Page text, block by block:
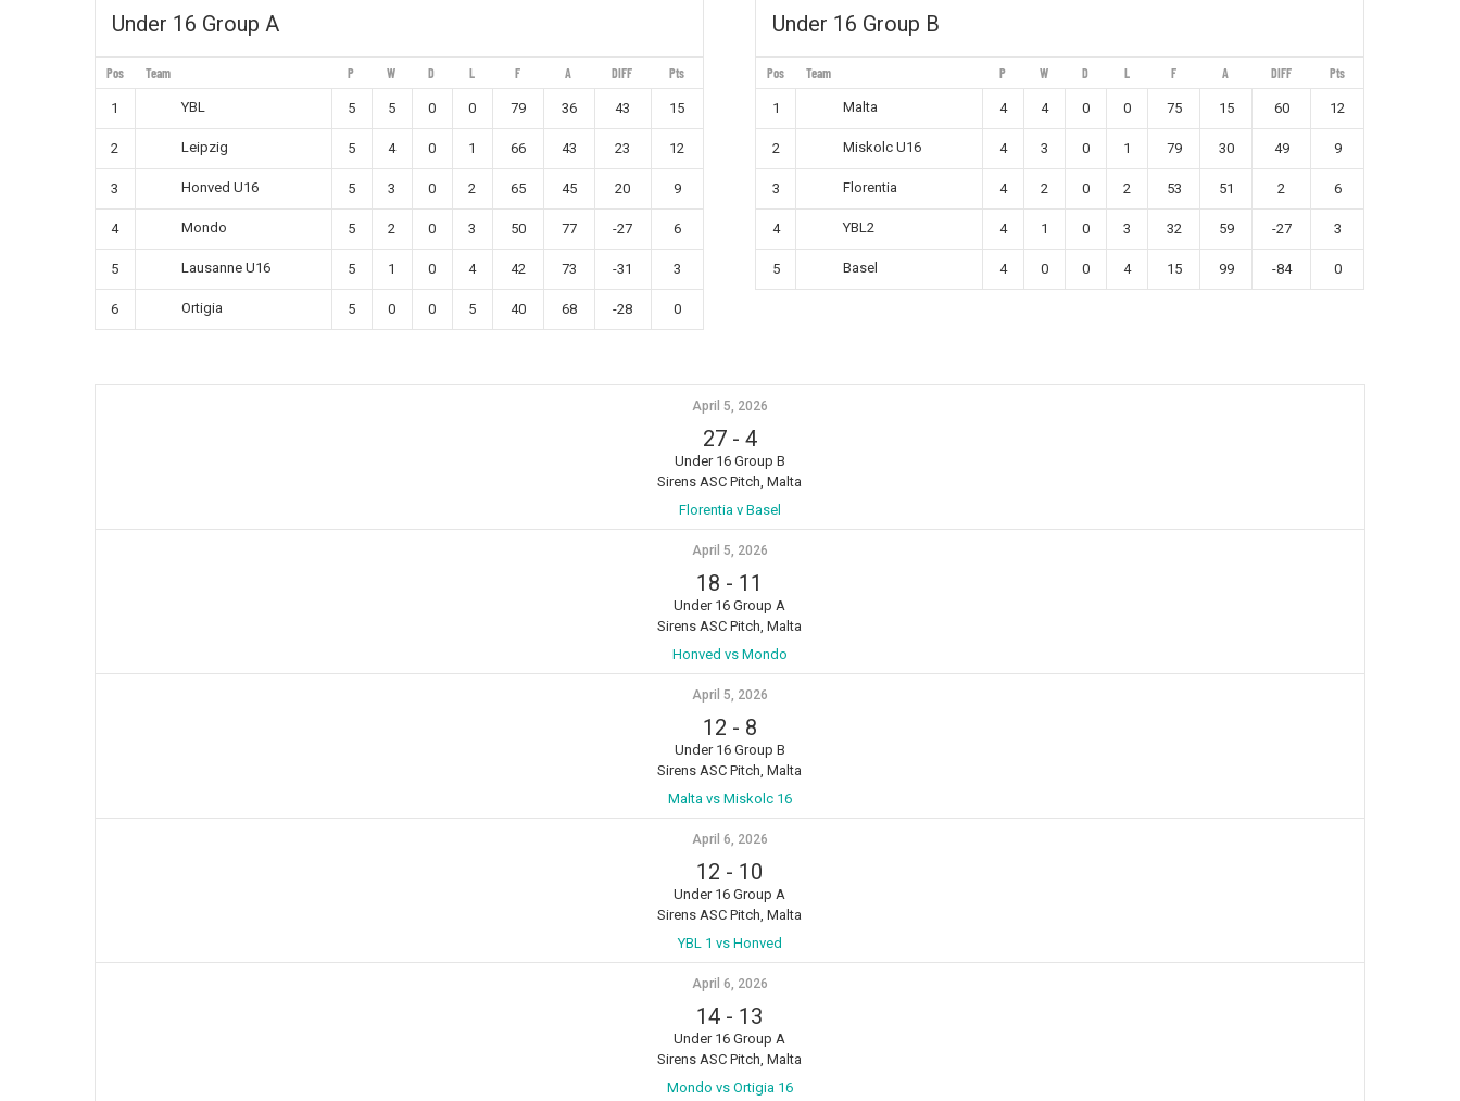
Under 16 Group A
Pos Team P W D L F A DIFF Pts
1 YBL 5 5 0 0 79 36 43 15
2 Leipzig 5 4 0 1 66 43 23 12
3 Honved U16 5 3 0 2 65 45 20 9
4 Mondo 5 2 0 3 50 77 -27 6
5 Lausanne U16 5 1 0 4 42 73 -31 3
6 Ortigia 5 0 0 5 40 68 -28 0
Under 16 Group B
Pos Team P W D L F A DIFF Pts
1 Malta 4 4 0 0 75 15 60 12
2 Miskolc U16 4 3 0 1 79 30 49 9
3 Florentia 4 2 0 2 53 51 2 6
4 YBL2 4 1 0 3 32 59 -27 3
5 Basel 4 0 0 4 15 99 -84 0
April 5, 2026
27- 4
Under 16 Group B
Sirens ASC Pitch, Malta
Florentia v Basel
April 5, 2026
18 - 11
Under 16 Group A
Sirens ASC Pitch, Malta
Honved vs Mondo
April 5, 2026
12 - 8
Under 16 Group B
Sirens ASC Pitch, Malta
Malta vs Miskolc 16
April 6, 2026
12 - 10
Under 16 Group A
Sirens ASC Pitch, Malta
YBL 1 vs Honved
April 6, 2026
14 - 13
Under 16 Group A
Sirens ASC Pitch, Malta
Mondo vs Ortigia 16